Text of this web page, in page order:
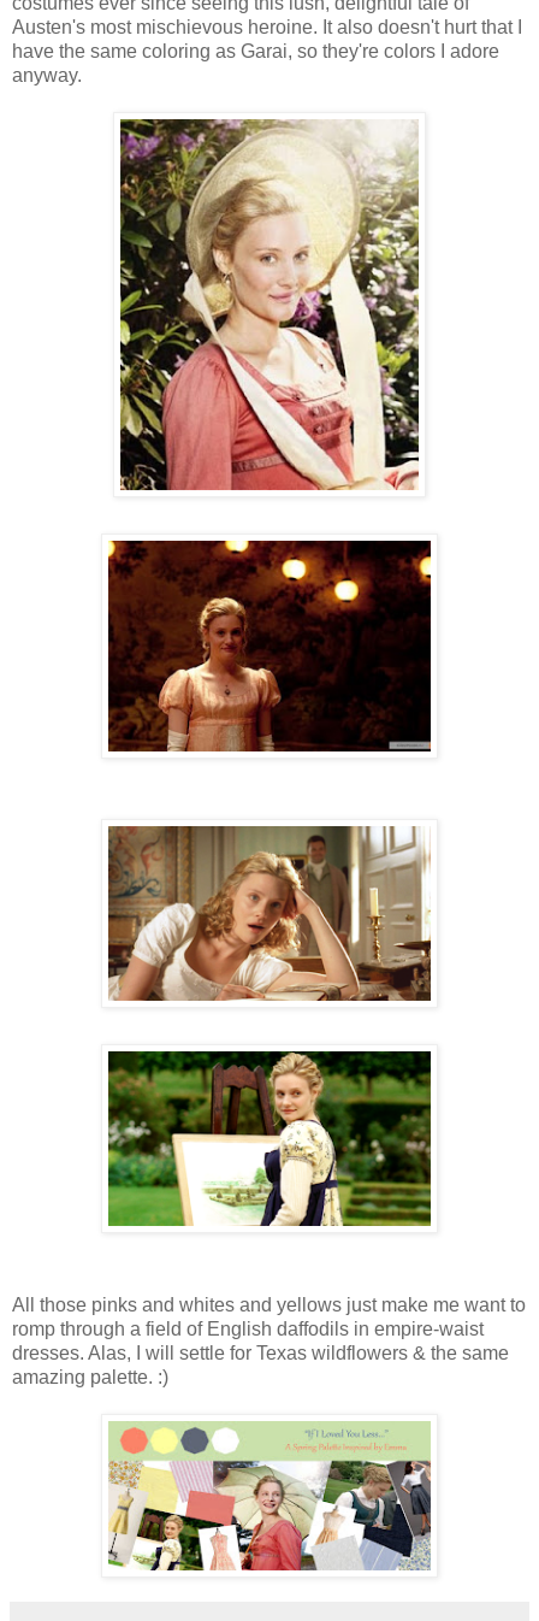
Austen's most mischievous heroine. It also doesn't hurt that I
have the same coloring as Garai, so they're colors I adore
anyway.
All those pinks and whites and yellows just make me want to
romp through a field of English daffodils in empire-waist
dresses. Alas, I will settle for Texas wildflowers & the same
amazing palette. :)